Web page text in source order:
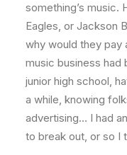
something’s music.
Eagles, or Jackson
why would they pay
music business had
junior high school,
a while, knowing
advertising… I had
to break out, or so I